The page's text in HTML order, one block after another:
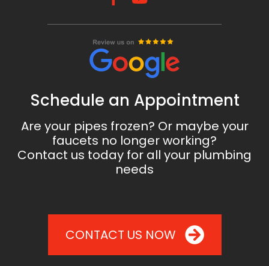
Schedule an Appointment
Are your pipes frozen? Or maybe your
faucets no longer working?
Contact us today for all your plumbing
needs
CONTACT US NOW